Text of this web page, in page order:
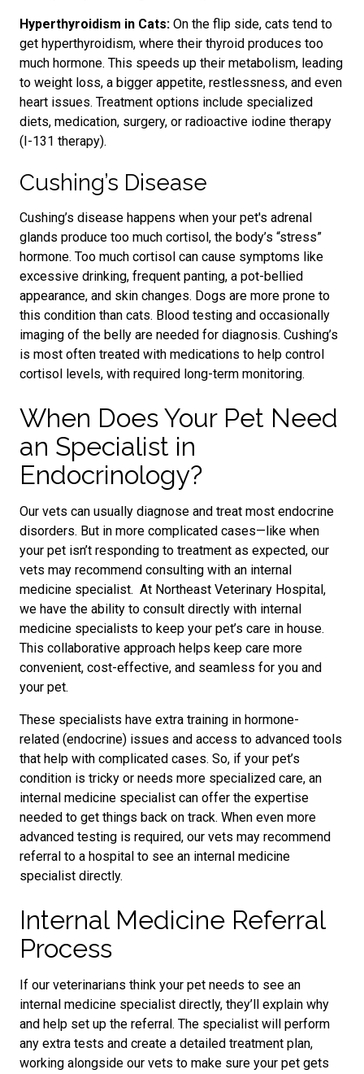
Hyperthyroidism in Cats: On the flip side, cats tend to
get hyperthyroidism, where their thyroid produces too
much hormone. This speeds up their metabolism, leading
to weight loss, a bigger appetite, restlessness, and even
heart issues. Treatment options include specialized
diets, medication, surgery, or radioactive iodine therapy
(I-131 therapy).
Cushing’s Disease
Cushing’s disease happens when your pet's adrenal
glands produce too much cortisol, the body’s “stress”
hormone. Too much cortisol can cause symptoms like
excessive drinking, frequent panting, a pot-bellied
appearance, and skin changes. Dogs are more prone to
this condition than cats. Blood testing and occasionally
imaging of the belly are needed for diagnosis. Cushing’s
is most often treated with medications to help control
cortisol levels, with required long-term monitoring.
When Does Your Pet Need
an Specialist in
Endocrinology?
Our vets can usually diagnose and treat most endocrine
disorders. But in more complicated cases—like when
your pet isn’t responding to treatment as expected, our
vets may recommend consulting with an internal
medicine specialist. At Northeast Veterinary Hospital,
we have the ability to consult directly with internal
medicine specialists to keep your pet’s care in house.
This collaborative approach helps keep care more
convenient, cost-effective, and seamless for you and
your pet.
These specialists have extra training in hormone-
related (endocrine) issues and access to advanced tools
that help with complicated cases. So, if your pet’s
condition is tricky or needs more specialized care, an
internal medicine specialist can offer the expertise
needed to get things back on track. When even more
advanced testing is required, our vets may recommend
referral to a hospital to see an internal medicine
specialist directly.
Internal Medicine Referral
Process
If our veterinarians think your pet needs to see an
internal medicine specialist directly, they’ll explain why
and help set up the referral. The specialist will perform
any extra tests and create a detailed treatment plan,
working alongside our vets to make sure your pet gets